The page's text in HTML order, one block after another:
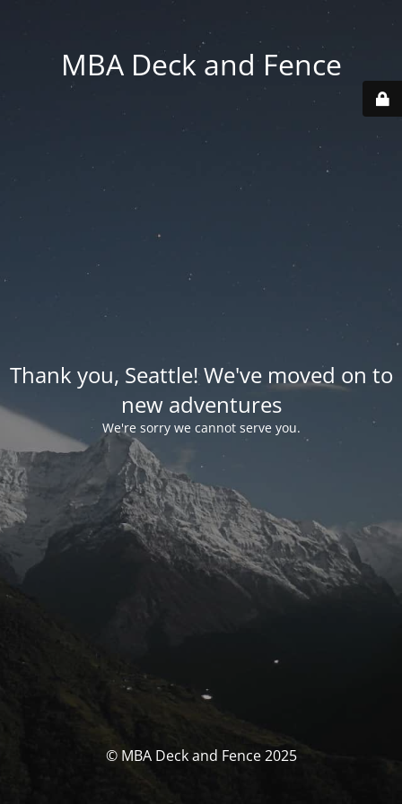
MBA Deck and Fence
Thank you, Seattle! We've moved on to
new adventures
We're sorry we cannot serve you.
© MBA Deck and Fence 2025